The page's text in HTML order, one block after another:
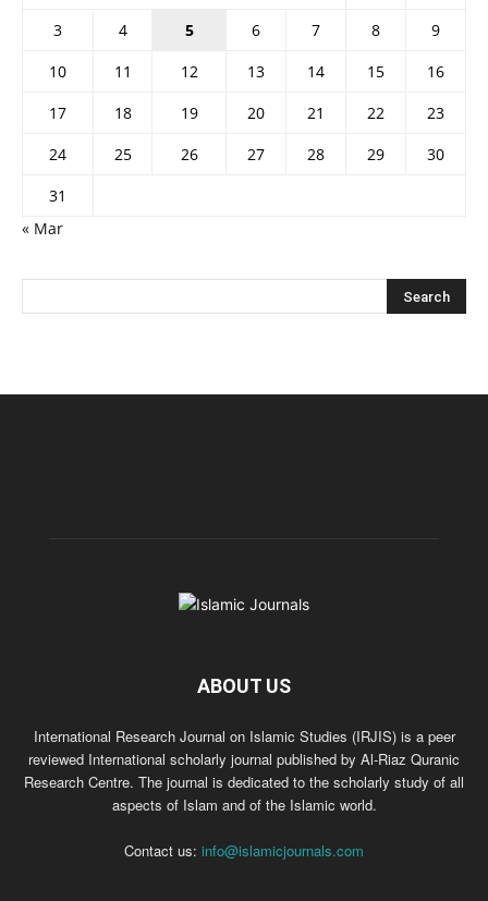
3
4 5 6 7 8
9
10
11 12 13 14 15
16
17
18 19 20 21 22
23
24
25 26 27 28 29
30
31
« Mar
ABOUT US
International Research Journal on Islamic Studies (IRJIS) is a peer
reviewed International scholarly journal published by Al-Riaz Quranic
Research Centre. The journal is dedicated to the scholarly study of all
aspects of Islam and of the Islamic world.
Contact us: info@islamicjournals.com